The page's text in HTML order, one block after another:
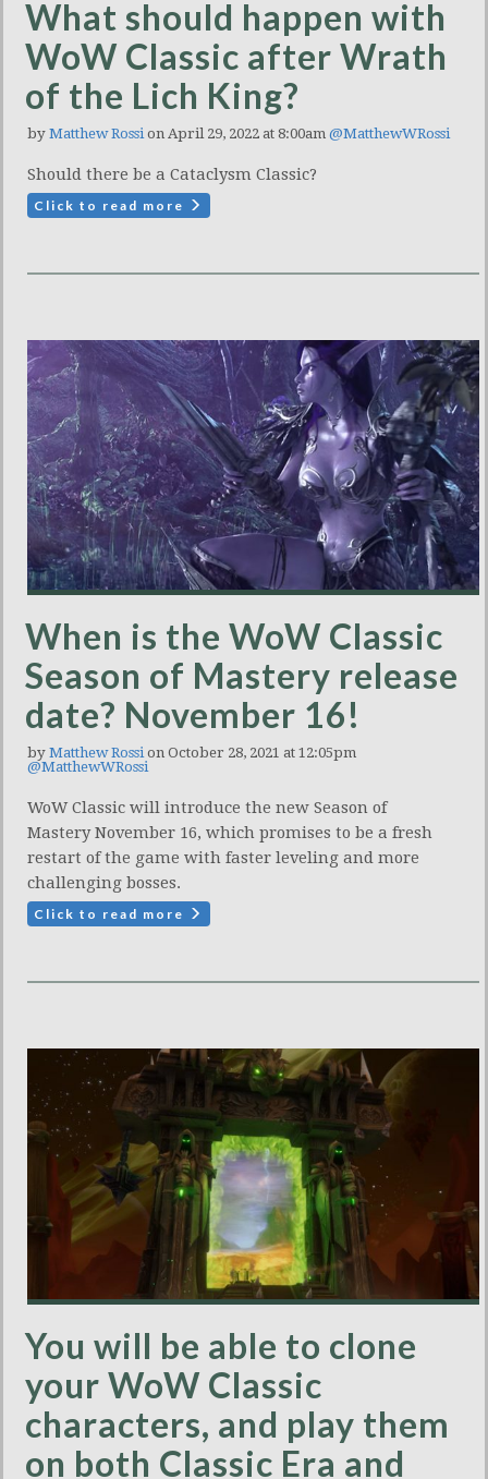
What should happen with
WoW Classic after Wrath
of the Lich King?
by Matthew Rossion April 29, 2022 at 8:00am @MatthewWRossi
Should there be a Cataclysm Classic?
Click to read more
When is the WoW Classic
Season of Mastery release
date? November 16!
by Matthew Rossion October 28, 2021 at 12:05pm
@MatthewWRossi
WoW Classic will introduce the new Season of
Mastery November 16, which promises to be a fresh
restart of the game with faster leveling and more
challenging bosses.
Click to read more
You will be able to clone
your WoW Classic
characters, and play them
on both Classic Era and